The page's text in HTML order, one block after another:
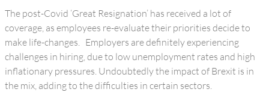
The post-Covid ‘Great Resignation’ has received a lot of
coverage, as employees re-evaluate their priorities decide to
make life-changes. Employers are definitely experiencing
challenges in hiring, due to low unemployment rates and high
inflationary pressures. Undoubtedly the impact of Brexit is in
the mix, adding to the difficulties in certain sectors.